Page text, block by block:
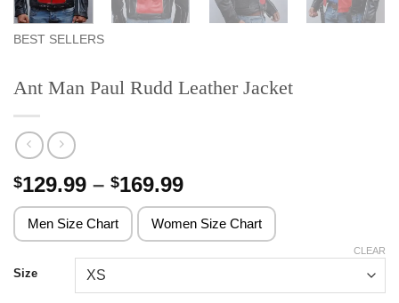
BEST SELLERS
Ant Man Paul Rudd Leather Jacket
$129.99 – $169.99Price
range:
$129.99
through
Men Size Chart Women Size Chart
Size
CLEAR